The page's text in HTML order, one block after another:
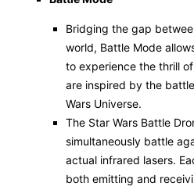
Bridging the gap
world, Battle Mode
to experience the thrill
are inspired by the
Wars Universe.
The Star Wars Battle
simultaneously battle
actual infrared lasers.
both emitting and